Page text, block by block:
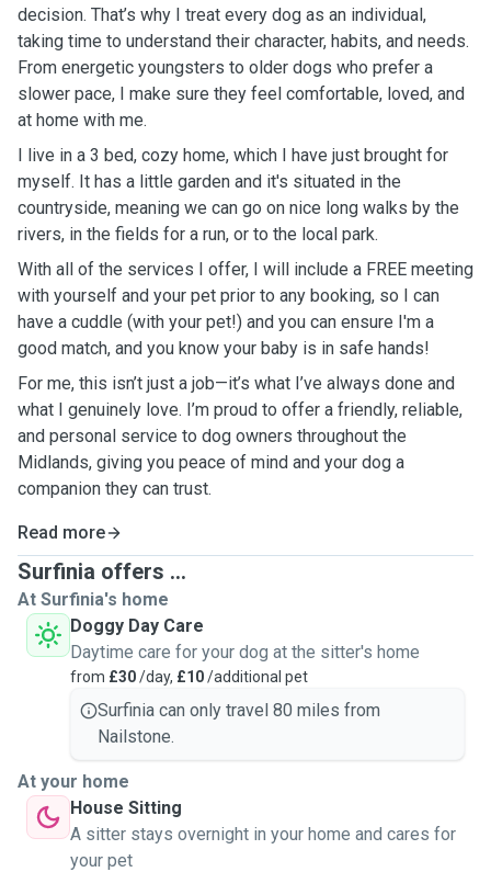
decision. That’s why I treat every dog as an individual,
taking time to understand their character, habits, and needs.
From energetic youngsters to older dogs who prefer a
slower pace, I make sure they feel comfortable, loved, and
at home with me.
I live in a 3 bed, cozy home, which I have just brought for
myself. It has a little garden and it's situated in the
countryside, meaning we can go on nice long walks by the
rivers, in the fields for a run, or to the local park.
With all of the services I offer, I will include a FREE meeting
with yourself and your pet prior to any booking, so I can
have a cuddle (with your pet!) and you can ensure I'm a
good match, and you know your baby is in safe hands!
For me, this isn’t just a job—it’s what I’ve always done and
what I genuinely love. I’m proud to offer a friendly, reliable,
and personal service to dog owners throughout the
Midlands, giving you peace of mind and your dog a
companion they can trust.
Read more
Surfinia offers ...
At Surfinia's home
Doggy Day Care
Daytime care for your dog at the sitter's home
from £30/day, £10/additional pet
Surfinia can only travel 80 miles from
Nailstone.
At your home
House Sitting
A sitter stays overnight in your home and cares for
your pet